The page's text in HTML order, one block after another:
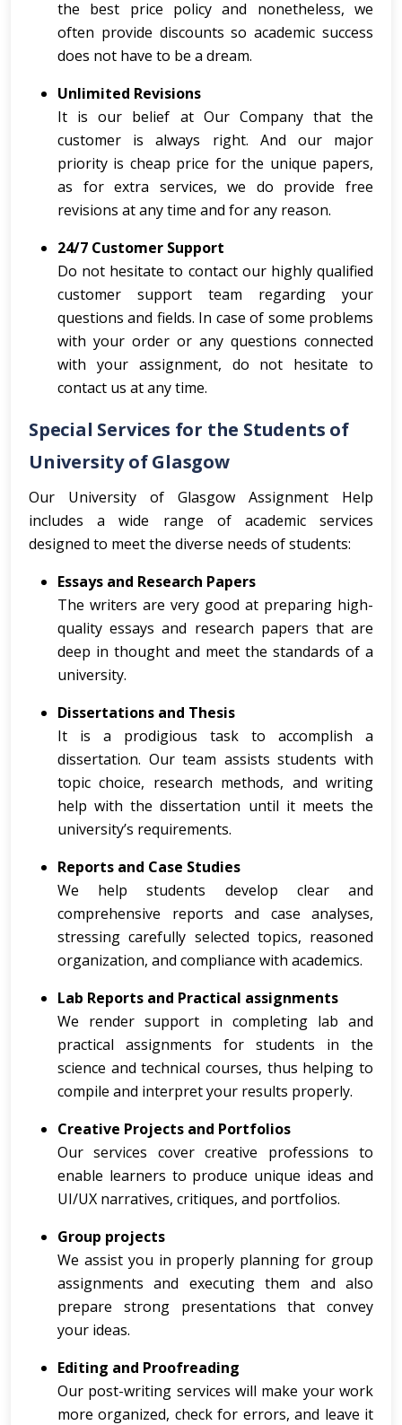
the best price policy and nonetheless, we
often provide discounts so academic success
does not have to be a dream.
Unlimited Revisions
It is our belief at Our Company that the
customer is always right. And our major
priority is cheap price for the unique papers,
as for extra services, we do provide free
revisions at any time and for any reason.
24/7 Customer Support
Do not hesitate to contact our highly qualified
customer support team regarding your
questions and fields. In case of some problems
with your order or any questions connected
with your assignment, do not hesitate to
contact us at any time.
Special Services for the Students of
University of Glasgow
Our University of Glasgow Assignment Help
includes a wide range of academic services
designed to meet the diverse needs of students:
Essays and Research Papers
The writers are very good at preparing high-
quality essays and research papers that are
deep in thought and meet the standards of a
university.
Dissertations and Thesis
It is a prodigious task to accomplish a
dissertation. Our team assists students with
topic choice, research methods, and writing
help with the dissertation until it meets the
university’s requirements.
Reports and Case Studies
We help students develop clear and
comprehensive reports and case analyses,
stressing carefully selected topics, reasoned
organization, and compliance with academics.
Lab Reports and Practical assignments
We render support in completing lab and
practical assignments for students in the
science and technical courses, thus helping to
compile and interpret your results properly.
Creative Projects and Portfolios
Our services cover creative professions to
enable learners to produce unique ideas and
UI/UX narratives, critiques, and portfolios.
Group projects
We assist you in properly planning for group
assignments and executing them and also
prepare strong presentations that convey
your ideas.
Editing and Proofreading
Our post-writing services will make your work
more organized, check for errors, and leave it